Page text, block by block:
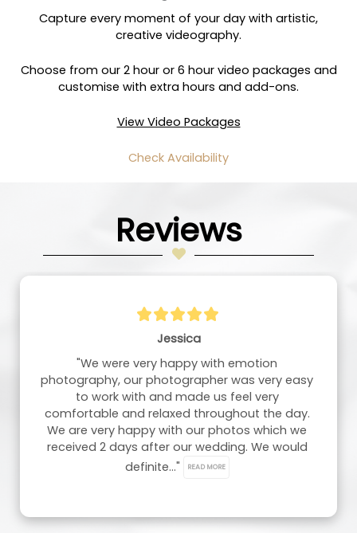
Capture every moment of your day with artistic,
creative videography.
Choose from our 2 hour or 6 hour video packages and
customise with extra hours and add-ons.
View Video Packages
Check Availability
Reviews
Chloe And Jamie Molineux
"Thank you so much for our wedding photos,
great job. So, thank you very much."